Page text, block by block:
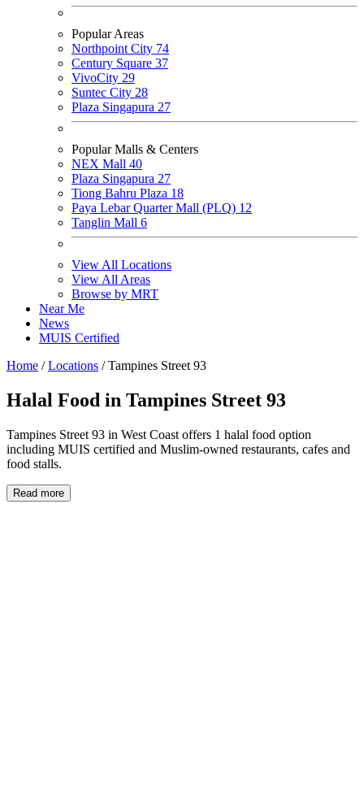
Popular Areas
Northpoint City 74
Century Square 37
VivoCity 29
Suntec City 28
Plaza Singapura 27
Popular Malls & Centers
NEX Mall 40
Plaza Singapura 27
Tiong Bahru Plaza 18
Paya Lebar Quarter Mall (PLQ) 12
Tanglin Mall 6
View All Locations
View All Areas
Browse by MRT
Near Me
News
MUIS Certified
Home / Locations / Tampines Street 93
Halal Food in Tampines Street 93
Tampines Street 93 in West Coast offers 1 halal food option
including MUIS certified and Muslim-owned restaurants, cafes and
food stalls.
Read more